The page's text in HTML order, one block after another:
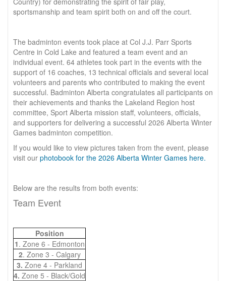
sportsmanship and team spirit both on and off the court.
The badminton events took place at Col J.J. Parr Sports
Centre in Cold Lake and featured a team event and an
individual event. 64 athletes took part in the events with the
support of 16 coaches, 13 technical officials and several local
volunteers and parents who contributed to making the event
successful. Badminton Alberta congratulates all participants on
their achievements and thanks the Lakeland Region host
committee, Sport Alberta mission staff, volunteers, officials,
and supporters for delivering a successful 2026 Alberta Winter
Games badminton competition.
If you would like to view pictures taken from the event, please
visit our photobook for the 2026 Alberta Winter Games here.
Below are the results from both events:
Team Event
Position
1. Zone 6 - Edmonton
2. Zone 3 - Calgary
3. Zone 4 - Parkland
4. Zone 5 - Black/Gold